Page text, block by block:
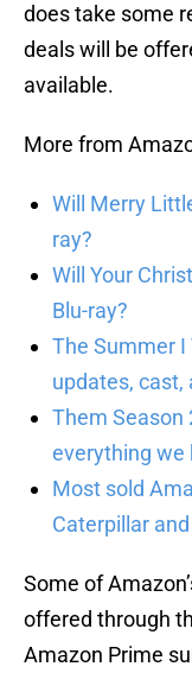
does take some
deals will be
available.
More from
Will Merry
ray?
Will Your
Blu-ray?
The Summer I
updates, cast,
Them Season
everything we
Most sold
Caterpillar
Some of
offered through
Amazon Prime